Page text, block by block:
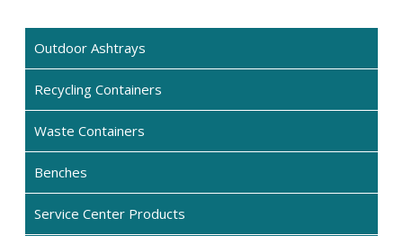
Outdoor Ashtrays
Recycling Containers
Waste Containers
Benches
Service Center Products